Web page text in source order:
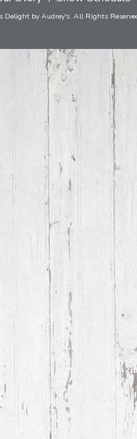
Delight by Audrey's. All Rights